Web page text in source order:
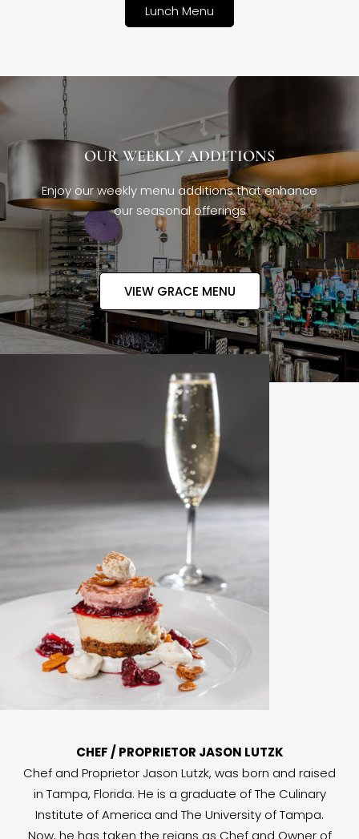
Lunch Menu
OUR WEEKLY ADDITIONS
Enjoy our weekly menu additions that enhance
our seasonal offerings
VIEW GRACE MENU
CHEF / PROPRIETOR JASON LUTZK
Chef and Proprietor Jason Lutzk, was born and raised
in Tampa, Florida. He is a graduate of The Culinary
Institute of America and The University of Tampa.